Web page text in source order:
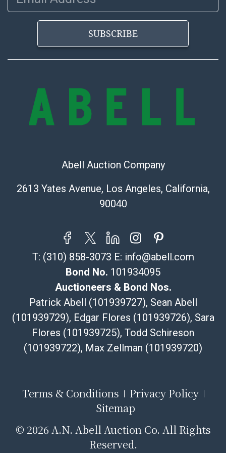
sold on an ?as-is? basis.
SUBSCRIBE
Abell Auction Company
2613 Yates Avenue, Los Angeles, California,
90040
T: (310) 858-3073 E: info@abell.com
Bond No. 101934095
Auctioneers & Bond Nos.
Patrick Abell (101939727), Sean Abell
(101939729), Edgar Flores (101939726), Sara
Flores (101939725), Todd Schireson
(101939722), Max Zellman (101939720)
Terms & Conditions
Privacy Policy
Sitemap
© 2026 A.N. Abell Auction Co. All Rights
Reserved.